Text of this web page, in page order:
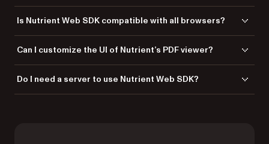
PNG, and JPG file types for seamless viewing.
Is Nutrient Web SDK compatible with all browsers?
Can I customize the UI of Nutrient’s PDF viewer?
application’s needs.
Do I need a server to use Nutrient Web SDK?